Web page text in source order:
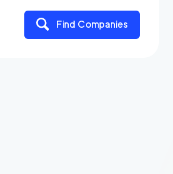
Find Companies